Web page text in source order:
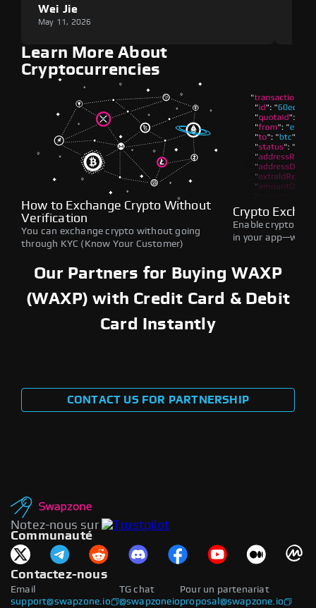
Wei Jie
May 11, 2026
Learn More About
Cryptocurrencies
How to Exchange Crypto Without
Verification
You can exchange crypto without going
through KYC (Know Your Customer)
Crypto
Enable crypto
in your
Our Partners for Buying WAXP
(WAXP) with Credit Card & Debit
Card Instantly
CONTACT US FOR PARTNERSHIP
Notez-nous sur
Communauté
Contactez-nous
Email
support@swapzone.io
Pour un partenariat
proposal@swapzone.io
TG chat
@swapzoneio